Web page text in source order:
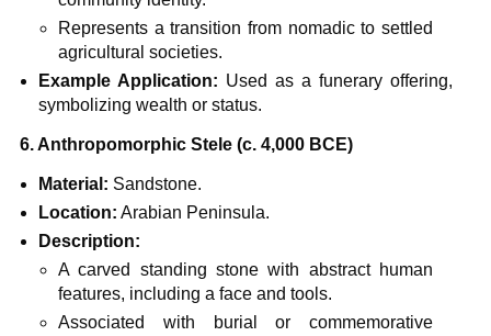
Represents a transition from nomadic to settled
agricultural societies.
Example Application: Used as a funerary offering,
symbolizing wealth or status.
6. Anthropomorphic Stele (c. 4,000 BCE)
Material: Sandstone.
Location: Arabian Peninsula.
Description:
A carved standing stone with abstract human
features, including a face and tools.
Associated with burial or commemorative